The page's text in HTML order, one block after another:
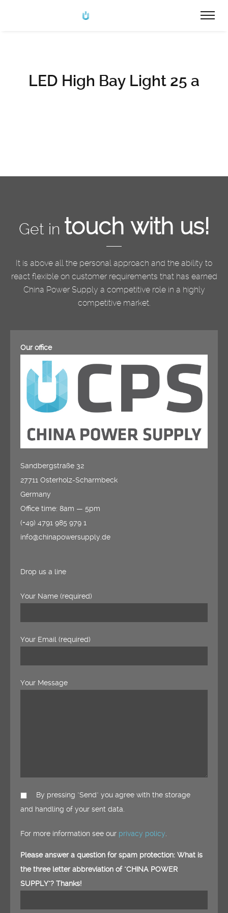
LED High Bay Light 25 a
Get in touch with us!
It is above all the personal approach and the ability to
react flexible on customer requirements that has earned
China Power Supply a competitive role in a highly
competitive market.
Our office
Sandbergstraße 32
27711 Osterholz-Scharmbeck
Germany
Office time: 8am — 5pm
(+49) 4791 985 979 1
info@chinapowersupply.de
Drop us a line
Your Name (required)
Your Email (required)
Your Message
By pressing "Send" you agree with the storage
and handling of your sent data.
For more information see our privacy policy
Please answer a question for spam protection: What is
the three letter abbreviation of "CHINA POWER
SUPPLY"? Thanks!